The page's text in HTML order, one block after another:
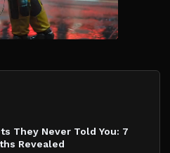
They Never Told You: 7
Revealed